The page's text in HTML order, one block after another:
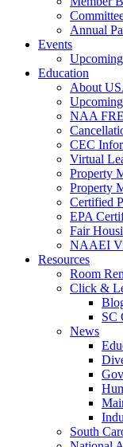
Annual
Events
Education
About
NAA
CEC
Virtual
Property
Property
Certified
EPA
Fair
NAAEI
Resources
Room
Click &
SC
News
South